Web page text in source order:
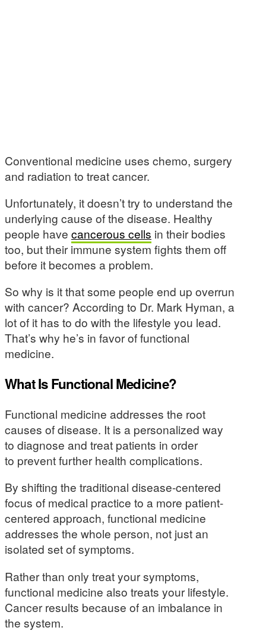
Conventional medicine uses chemo, surgery
and radiation to treat cancer.
Unfortunately, it doesn’t try to understand the
underlying cause of the disease. Healthy
people have cancerous cells in their bodies
too, but their immune system fights them off
before it becomes a problem.
So why is it that some people end up overrun
with cancer? According to Dr. Mark Hyman, a
lot of it has to do with the lifestyle you lead.
That’s why he’s in favor of functional
medicine.
What Is Functional Medicine?
Functional medicine addresses the root
causes of disease. It is a personalized way
to diagnose and treat patients in order
to prevent further health complications.
By shifting the traditional disease-centered
focus of medical practice to a more patient-
centered approach, functional medicine
addresses the whole person, not just an
isolated set of symptoms.
Rather than only treat your symptoms,
functional medicine also treats your lifestyle.
Cancer results because of an imbalance in
the system.